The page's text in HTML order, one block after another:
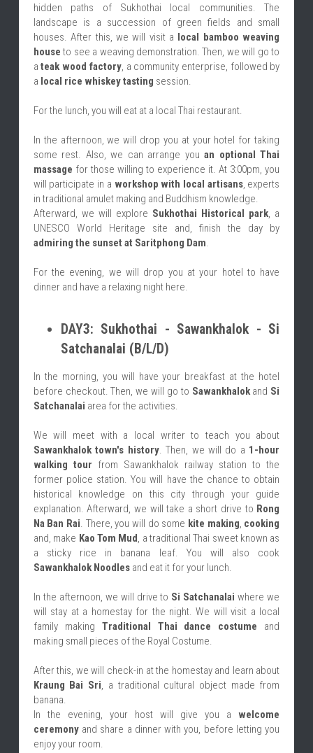
hidden paths of Sukhothai local communities. The
landscape is a succession of green fields and small
houses. After this, we will visit a local bamboo weaving
house to see a weaving demonstration. Then, we will go to
a teak wood factory, a community enterprise, followed by
a local rice whiskey tasting session.
For the lunch, you will eat at a local Thai restaurant.
In the afternoon, we will drop you at your hotel for taking
some rest. Also, we can arrange you an optional Thai
massage for those willing to experience it. At 3:00pm, you
will participate in a workshop with local artisans, experts
in traditional amulet making and Buddhism knowledge.
Afterward, we will explore Sukhothai Historical park, a
UNESCO World Heritage site
admiring the sunset at Saritphong Dam.
For the evening, we will drop you at your hotel to have
dinner and have a relaxing night here.
DAY3: Sukhothai - Sawankhalok - Si
Satchanalai (B/L/D)
In the morning, you will have your breakfast at the hotel
before checkout. Then, we will go to Sawankhalok and Si
Satchanalai area for the activities.
Sawankhalok town's history. Then, we will do a 1-hour
walking tour from Sawankhalok railway station to the
former police station. You will have the chance to obtain
historical knowledge on this city through your guide
explanation. Afterward, we will take a short drive to Rong
Na Ban Rai. There, you will do some kite making, cooking
and, make Kao Tom Mud, a traditional Thai sweet known as
Sawankhalok Noodles and eat it for your lunch.
In the afternoon, we will drive to Si Satchanalai where we
will stay at a homestay for the night. We will visit a local
family making Traditional Thai dance costume and
making small pieces of the Royal Costume.
Kraung Bai Sri, a traditional cultural object made from
banana.
In the evening, your host will give you a welcome
ceremony and share a dinner with you, before letting you
enjoy your room.